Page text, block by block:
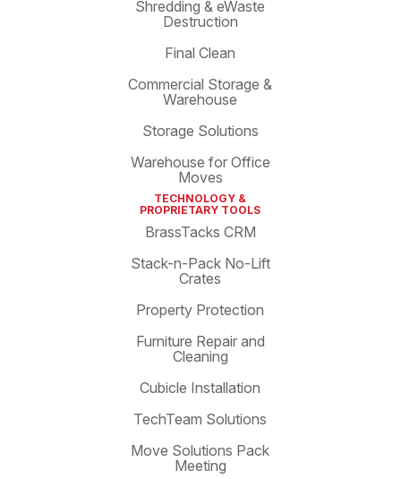
Shredding & eWaste
Destruction
Final Clean
Commercial Storage &
Warehouse
Storage Solutions
Warehouse for Office
Moves
TECHNOLOGY &
PROPRIETARY TOOLS
BrassTacks CRM
Stack-n-Pack No-Lift
Crates
Property Protection
Furniture Repair and
Cleaning
Cubicle Installation
TechTeam Solutions
Move Solutions Pack
Meeting